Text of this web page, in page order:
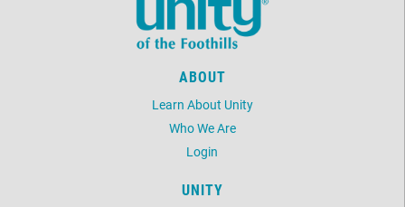
ABOUT
Learn About Unity
Who We Are
Login
UNITY